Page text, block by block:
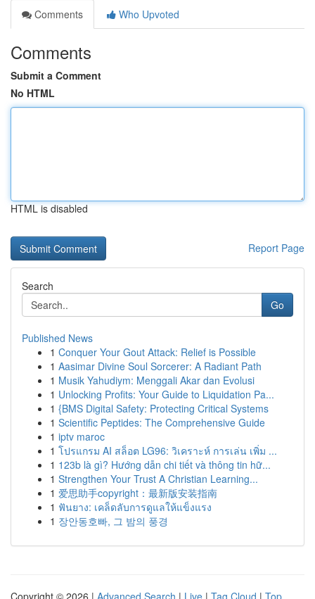
Comments
Who Upvoted
Comments
Submit a Comment
No HTML
HTML is disabled
Report Page
Search
Go
Published News
1 Conquer Your Gout Attack: Relief is Possible
1 Aasimar Divine Soul Sorcerer: A Radiant Path
1 Musik Yahudiym: Menggali Akar dan Evolusi
1 Unlocking Profits: Your Guide to Liquidation Pa...
1 {BMS Digital Safety: Protecting Critical Systems
1 Scientific Peptides: The Comprehensive Guide
1 iptv maroc
1 โปรแกรม AI สล็อต LG96: วิเคราะห์ การเล่น เพิ่ม ...
1 123b là gì? Hướng dẫn chi tiết và thông tin hữ...
1 Strengthen Your Trust A Christian Learning...
1 爱思助手copyright：最新版安装指南
1 ฟันยาง: เคล็ดลับการดูแลให้แข็งแรง
1 장안동호빠, 그 밤의 풍경
Copyright © 2026 | Advanced Search | Live | Tag Cloud | Top